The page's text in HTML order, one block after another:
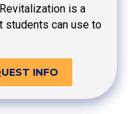
is a
students can use to
INFO